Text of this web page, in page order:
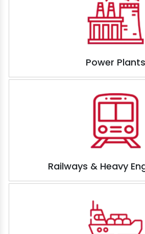
Power Plants
Railways & Heavy